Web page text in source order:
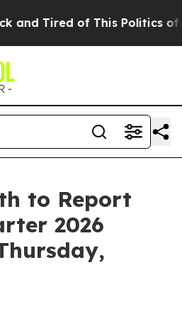
Tired of This Politics of
to Report
2026